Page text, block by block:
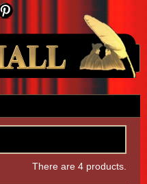
Your Account
There are 4 products.